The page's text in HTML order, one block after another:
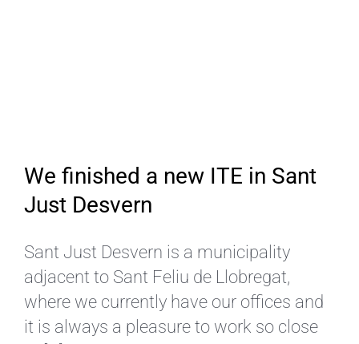
We finished a new ITE in Sant
Just Desvern
Sant Just Desvern is a municipality
adjacent to Sant Feliu de Llobregat,
where we currently have our offices and
it is always a pleasure to work so close